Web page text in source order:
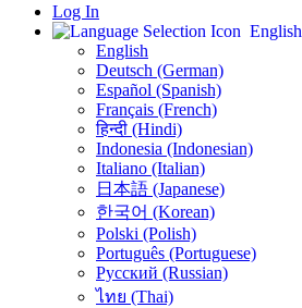
Log In
English
English
Deutsch (German)
Español (Spanish)
Français (French)
हिन्दी (Hindi)
Indonesia (Indonesian)
Italiano (Italian)
日本語 (Japanese)
한국어 (Korean)
Polski (Polish)
Português (Portuguese)
Русский (Russian)
ไทย (Thai)